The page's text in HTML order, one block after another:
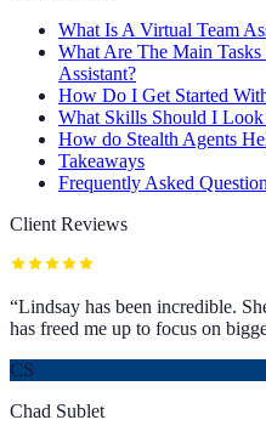
What Is A Virtual Team
What Are The Main
Assistant?
How Do I Get Started
What Skills Should I
How do Stealth Agents
Takeaways
Frequently Asked
Client Reviews
“Lindsay has been incredible.
has freed me up to focus on
CS
Chad Sublet